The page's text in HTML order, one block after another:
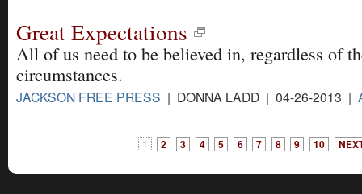
Great Expectations
All of us need to be believed in, regardless of
circumstances.
JACKSON FREE PRESS | DONNA LADD | 04-26-2013 |
1 2 3 4 5 6 7 8 9 10